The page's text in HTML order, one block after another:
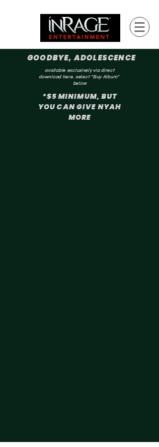
GOODBYE, ADOLESCENCE
available exclusively via direct
download here. select "Buy Album"
below
*$5 MINIMUM, BUT
YOU CAN GIVE NYAH
MORE